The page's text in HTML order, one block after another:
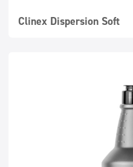
Clinex Dispersion Soft